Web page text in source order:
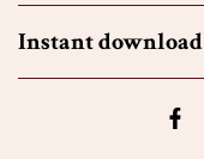
Instant download